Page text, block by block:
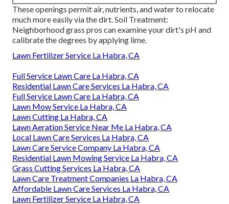
These openings permit air, nutrients, and water to relocate
much more easily via the dirt. Soil Treatment:
Neighborhood grass pros can examine your dirt's pH and
calibrate the degrees by applying lime.
Lawn Fertilizer Service La Habra, CA
Full Service Lawn Care La Habra, CA
Residential Lawn Care Services La Habra, CA
Full Service Lawn Care La Habra, CA
Lawn Mow Service La Habra, CA
Lawn Cutting La Habra, CA
Lawn Aeration Service Near Me La Habra, CA
Local Lawn Care Services La Habra, CA
Lawn Care Service Company La Habra, CA
Residential Lawn Mowing Service La Habra, CA
Grass Cutting Services La Habra, CA
Lawn Care Treatment Companies La Habra, CA
Affordable Lawn Care Services La Habra, CA
Lawn Fertilizer Service La Habra, CA